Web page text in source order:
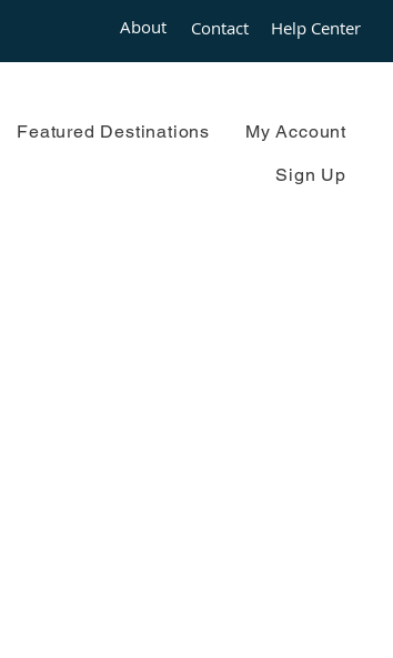
About Contact Help Center
Featured Destinations My Account
Sign Up